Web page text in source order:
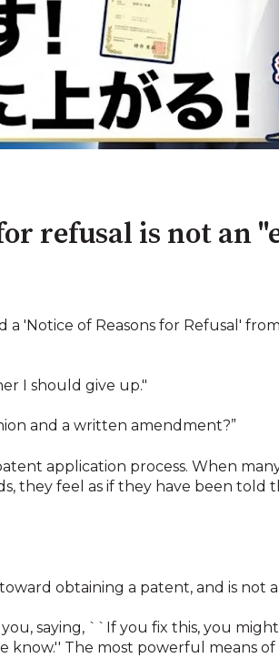
refusal is not an
'Notice of Reasons for Refusal'
I should give up."
and a written amendment?”
application process. When
they feel as if they have been told
obtaining a patent, and is not
saying, ``If you fix this, you
The most powerful means of